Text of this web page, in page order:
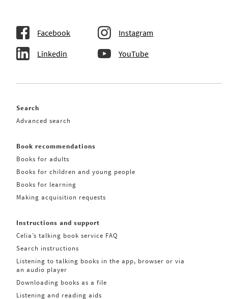
Facebook Instagram
Linkedin YouTube
Search
Advanced search
Book recommendations
Books for adults
Books for children and young people
Books for learning
Making acquisition requests
Instructions and support
Celia’s talking book service FAQ
Search instructions
Listening to talking books in the app, browser or via
an audio player
Downloading books as a file
Listening and reading aids